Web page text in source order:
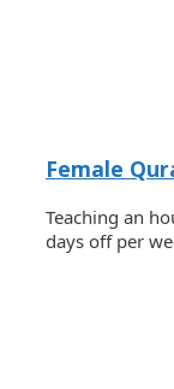
Female
Teaching an
days off per